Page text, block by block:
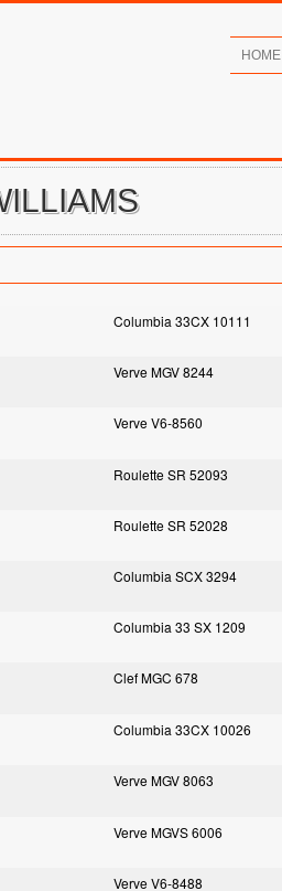
HOME
Columbia 33CX 10111
Verve MGV 8244
Verve V6-8560
Roulette SR 52093
Roulette SR 52028
Columbia SCX 3294
Columbia 33 SX 1209
Clef MGC 678
Columbia 33CX 10026
Verve MGV 8063
Verve MGVS 6006
Verve V6-8488